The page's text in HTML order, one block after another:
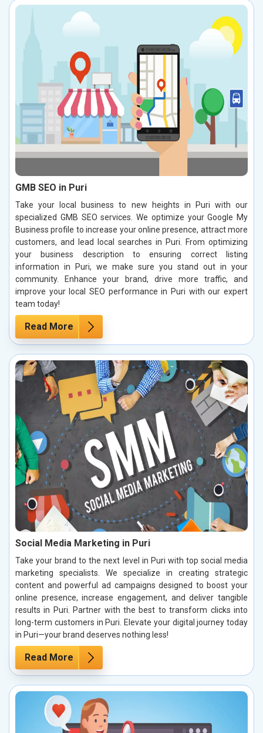
GMB SEO in Puri
Take your local business to new heights in Puri with our
specialized GMB SEO services. We optimize your Google My
Business profile to increase your online presence, attract more
customers, and lead local searches in Puri. From optimizing
your business description to ensuring correct listing
information in Puri, we make sure you stand out in your
community. Enhance your brand, drive more traffic, and
improve your local SEO performance in Puri with our expert
team today!
Read More
Social Media Marketing in Puri
Take your brand to the next level in Puri with top social media
marketing specialists. We specialize in creating strategic
content and powerful ad campaigns designed to boost your
online presence, increase engagement, and deliver tangible
results in Puri. Partner with the best to transform clicks into
long-term customers in Puri. Elevate your digital journey today
in Puri—your brand deserves nothing less!
Read More